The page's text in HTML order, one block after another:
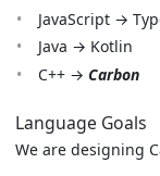
JavaScript →
Java → Kotlin
C++ → Carbon
Language Goals
We are designing